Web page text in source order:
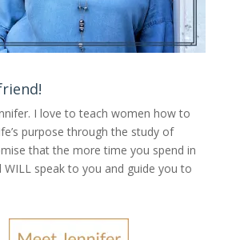
I love to teach women how to
purpose through the study of
that the more time you spend in
WILL speak to you and guide you to